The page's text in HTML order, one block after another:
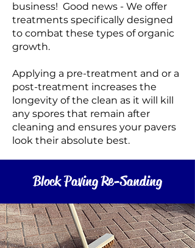
business! Good news - We offer
treatments specifically designed
to combat these types of organic
growth.
Applying a pre-treatment and or a
post-treatment increases the
longevity of the clean as it will kill
any spores that remain after
cleaning and ensures your pavers
look their absolute best.
Block Paving Re-Sanding